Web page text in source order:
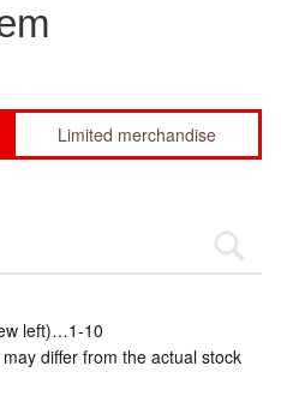
Limited merchandise
left)…1-10
differ from the actual stock